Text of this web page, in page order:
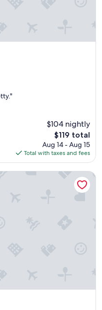
$104 nightly
The
price
is
$119
$119 total
Aug 14 - Aug 15
Total with taxes and fees